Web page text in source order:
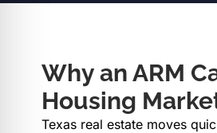
Why an ARM
Housing
Texas real estate moves